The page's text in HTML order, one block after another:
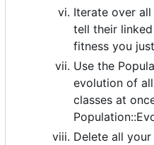
Iterate over
tell their
fitness you
Use the
evolution of
classes at
Delete all your